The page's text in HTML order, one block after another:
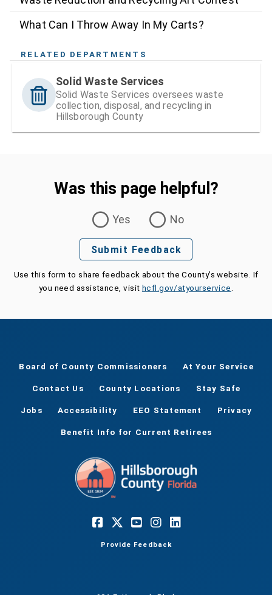
What Can I Throw Away In My Carts?
RELATED DEPARTMENTS
Solid Waste Services
Solid Waste Services oversees waste
collection, disposal, and recycling in
Hillsborough County
Was this page helpful?
Yes
No
Submit Feedback
Use this form to share feedback about the County's website. If
you need assistance, visit hcfl.gov/atyourservice
Board of County Commissioners At Your Service
Contact Us County Locations Stay Safe
Jobs Accessibility EEO Statement Privacy
Benefit Info for Current Retirees
Provide Feedback